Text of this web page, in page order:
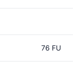
76 FU